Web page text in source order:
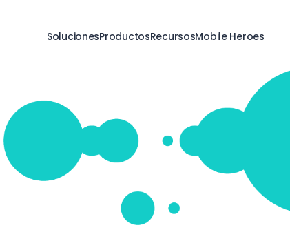
SolucionesProductosRecursosMobile Heroes